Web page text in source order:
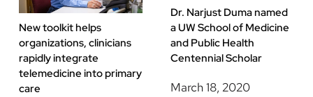
New toolkit helps
organizations, clinicians
rapidly integrate
telemedicine into primary
care
Dr. Narjust Duma named
a UW School of Medicine
and Public Health
Centennial Scholar
March 18, 2020